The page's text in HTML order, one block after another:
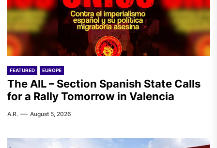
FEATURED EUROPE
The AIL – Section Spanish State Calls
for a Rally Tomorrow in Valencia
A.R. August 5, 2026